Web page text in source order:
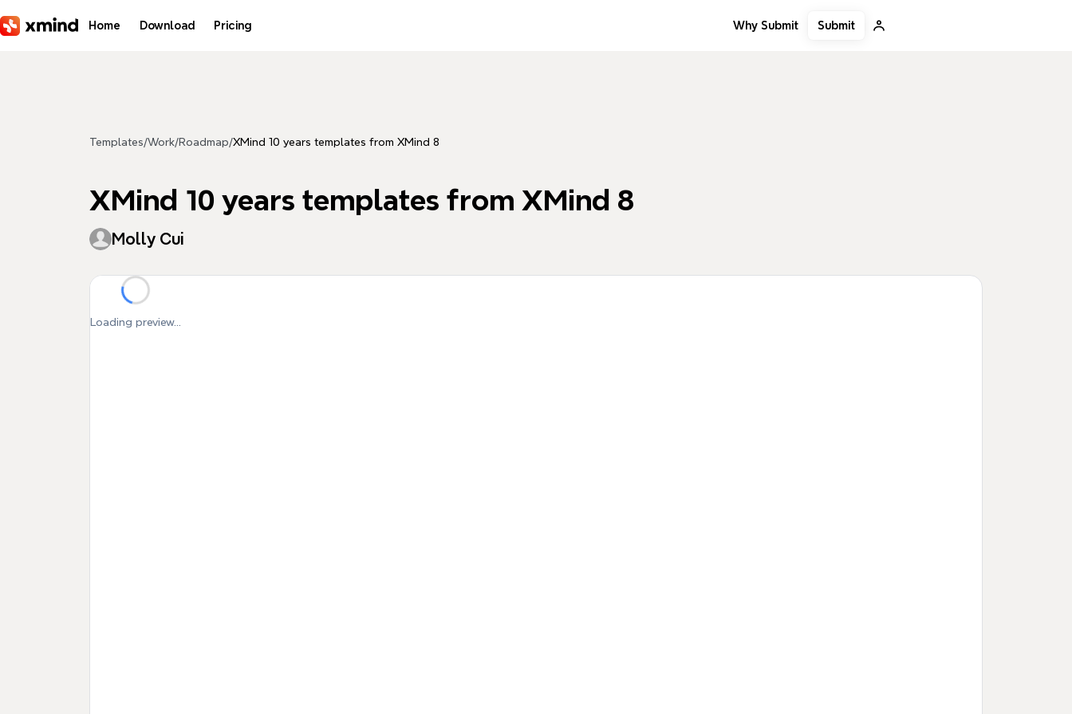
Home Download Pricing Why Submit Submit
Templates/Work/Roadmap/XMind 10 years templates from XMind 8
XMind 10 years templates from XMind 8
Molly Cui
Loading preview...